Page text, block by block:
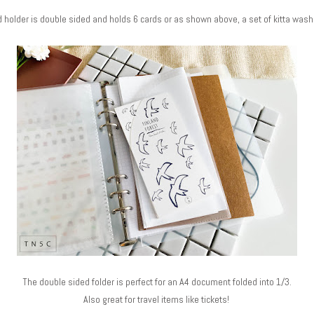
holder is double sided and holds 6 cards or as shown above, a set of kitta
The double sided folder is perfect for an A4 document folded into 1/3.
Also great for travel items like tickets!